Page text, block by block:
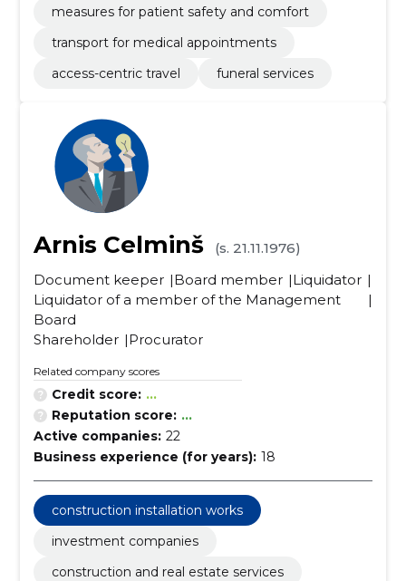
measures for patient safety and comfort
transport for medical appointments
access-centric travel
funeral services
Arnis Celminš
(s. 21.11.1976)
Document keeper
Board member
Liquidator
Liquidator of a member of the Management
Board
Shareholder
Procurator
Related company scores
Credit score: ...
Reputation score: ...
Active companies: 22
Business experience (for years): 18
construction installation works
investment companies
construction and real estate services